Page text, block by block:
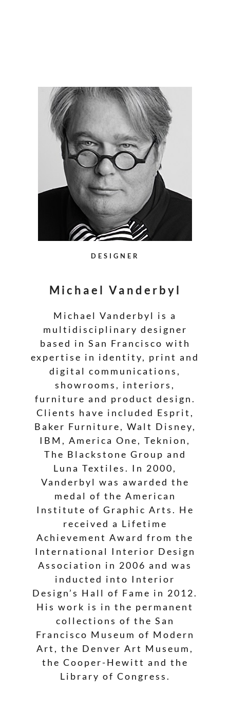
DESIGNER
Michael Vanderbyl
Michael Vanderbyl is a
multidisciplinary designer
based in San Francisco with
expertise in identity, print and
digital communications,
showrooms, interiors,
furniture and product design.
Clients have included Esprit,
Baker Furniture, Walt Disney,
IBM, America One, Teknion,
The Blackstone Group and
Luna Textiles. In 2000,
Vanderbyl was awarded the
medal of the American
Institute of Graphic Arts. He
received a Lifetime
Achievement Award from the
International Interior Design
Association in 2006 and was
inducted into Interior
Design’s Hall of Fame in 2012.
His work is in the permanent
collections of the San
Francisco Museum of Modern
Art, the Denver Art Museum,
the Cooper-Hewitt and the
Library of Congress.